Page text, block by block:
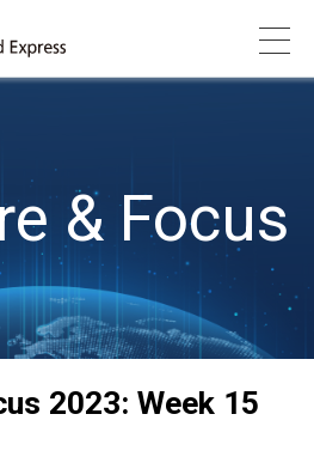
& Focus
2023: Week 15